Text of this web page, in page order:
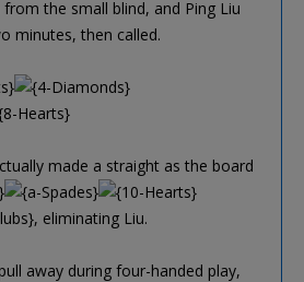
the small blind, and Ping Liu
minutes, then called.
made a straight as the board
, eliminating Liu.
away during four-handed play,